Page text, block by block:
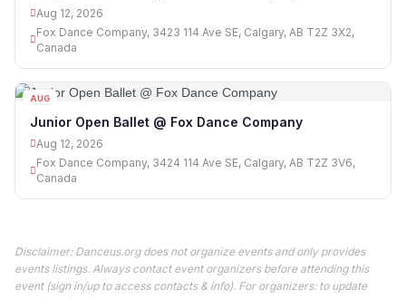
Aug 12, 2026
Fox Dance Company, 3423 114 Ave SE, Calgary, AB T2Z 3X2,
Canada
AUG
Junior Open Ballet @ Fox Dance Company
Aug 12, 2026
Fox Dance Company, 3424 114 Ave SE, Calgary, AB T2Z 3V6,
Canada
Disclaimer: Danceus.org does not organize events and only provides
events listings. Always contact event organizers before attending this
event (sign in/up to access contacts & info). For organizers: to update